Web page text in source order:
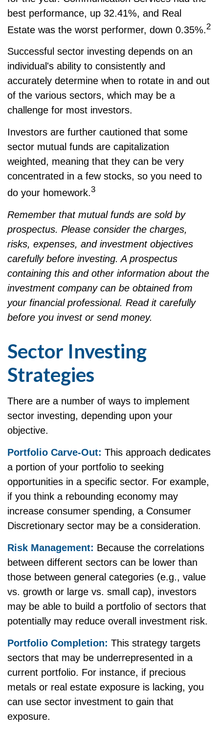
best performance, up 32.41%, and Real
Estate was the worst performer, down 0.35%. 2
Successful sector investing depends on an
individual's ability to consistently and
accurately determine when to rotate in and out
of the various sectors, which may be a
challenge for most investors.
Investors are further cautioned that some
sector mutual funds are capitalization
weighted, meaning that they can be very
concentrated in a few stocks, so you need to
do your homework.3
Remember that mutual funds are sold by
prospectus. Please consider the charges,
risks, expenses, and investment objectives
carefully before investing. A prospectus
containing this and other information about the
investment company can be obtained from
your financial professional. Read it carefully
before you invest or send money.
Sector Investing
Strategies
There are a number of ways to implement
sector investing, depending upon your
objective.
Portfolio Carve-Out: This approach dedicates
a portion of your portfolio to seeking
opportunities in a specific sector. For example,
if you think a rebounding economy may
increase consumer spending, a Consumer
Discretionary sector may be a consideration.
Risk Management: Because the correlations
between different sectors can be lower than
those between general categories (e.g., value
vs. growth or large vs. small cap), investors
may be able to build a portfolio of sectors that
potentially may reduce overall investment risk.
Portfolio Completion: This strategy targets
sectors that may be underrepresented in a
current portfolio. For instance, if precious
metals or real estate exposure is lacking, you
can use sector investment to gain that
exposure.